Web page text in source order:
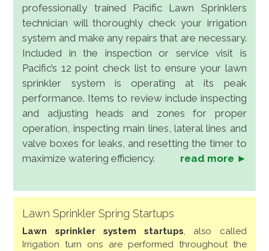
professionally trained Pacific Lawn Sprinklers
technician will thoroughly check your irrigation
system and make any repairs that are necessary.
Included in the inspection or service visit is
Pacific’s 12 point check list to ensure your lawn
sprinkler system is operating at its peak
performance. Items to review include inspecting
and adjusting heads and zones for proper
operation, inspecting main lines, lateral lines and
valve boxes for leaks, and resetting the timer to
maximize watering efficiency.
read more ►
Lawn Sprinkler Spring Startups
Lawn sprinkler system startups, also called
Irrigation turn ons are performed throughout the